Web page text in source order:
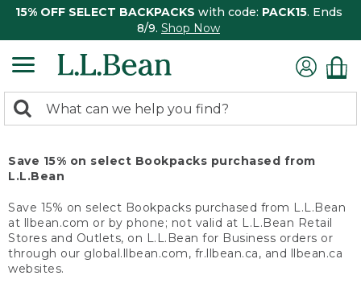
15% OFF SELECT BACKPACKS with code: PACK15. Ends
8/9. Shop Now
search
Search:
Save 15% on select Bookpacks purchased from
L.L.Bean
Save 15% on select Bookpacks purchased from L.L.Bean
at llbean.com or by phone; not valid at L.L.Bean Retail
Stores and Outlets, on L.L.Bean for Business orders or
through our global.llbean.com, fr.llbean.ca, and llbean.ca
websites.